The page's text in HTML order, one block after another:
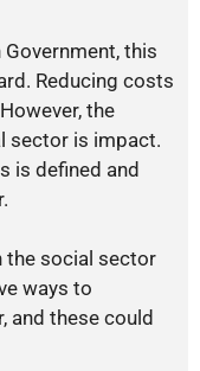
this
Reducing costs
the
sector is impact.
is defined and
the social sector
ways to
and these could